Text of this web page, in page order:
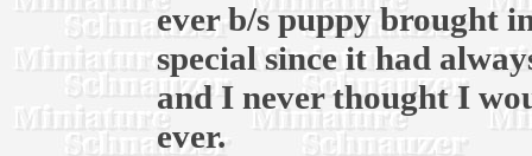
ever b/s puppy brought
special since it had
and I never thought I
ever.